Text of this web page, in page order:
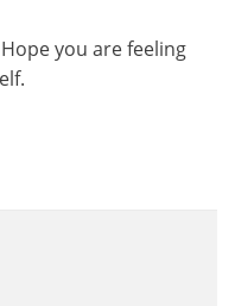
you are feeling